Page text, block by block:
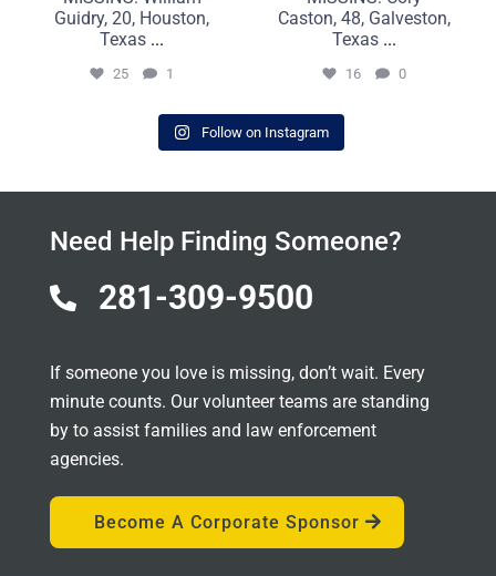
Guidry, 20, Houston,
Texas ...
25 1
Caston, 48, Galveston,
Texas ...
16 0
Follow on Instagram
Need Help Finding Someone?
 281-309-9500
If someone you love is missing, don’t wait. Every
minute counts. Our volunteer teams are standing
by to assist families and law enforcement
agencies.
Become A Corporate Sponsor